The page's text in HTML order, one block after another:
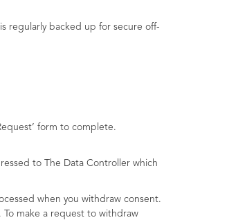
regularly backed up for secure off-
form to complete.
to The Data Controller which
when you withdraw consent.
make a request to withdraw